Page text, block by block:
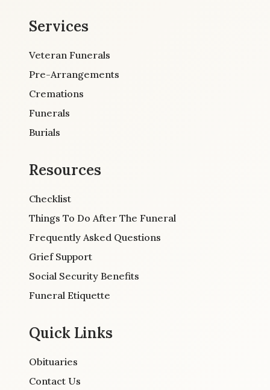
Services
Veteran Funerals
Pre-Arrangements
Cremations
Funerals
Burials
Resources
Checklist
Things To Do After The Funeral
Frequently Asked Questions
Grief Support
Social Security Benefits
Funeral Etiquette
Quick Links
Obituaries
Contact Us